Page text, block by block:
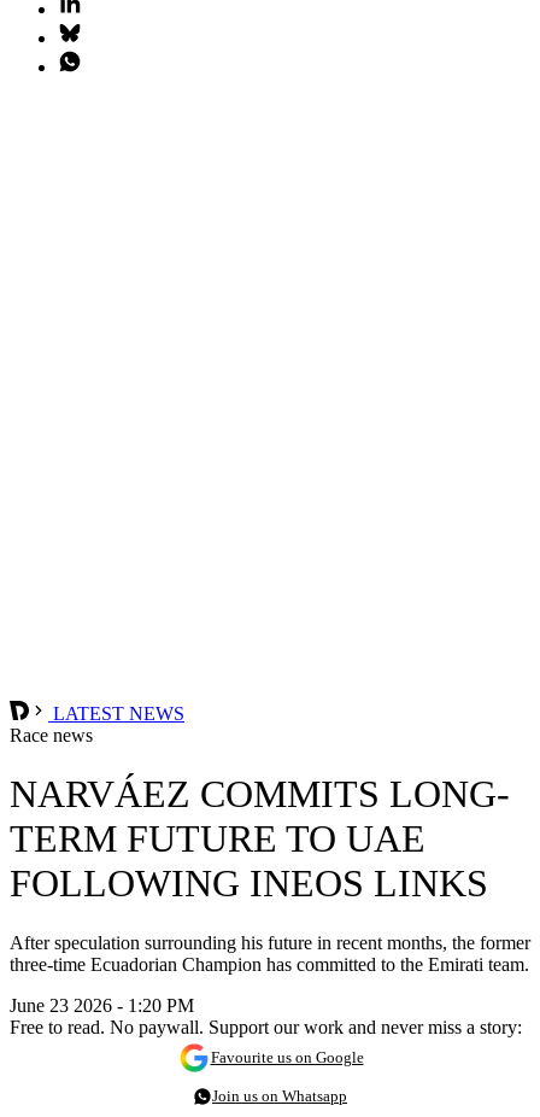
LATEST NEWS
Race news
NARVÁEZ COMMITS LONG-
TERM FUTURE TO UAE
FOLLOWING INEOS LINKS
After speculation surrounding his future in recent months, the former
three-time Ecuadorian Champion has committed to the Emirati team.
June 23 2026 - 1:20 PM
Free to read. No paywall. Support our work and never miss a story:
Favourite us on Google
Join us on Whatsapp